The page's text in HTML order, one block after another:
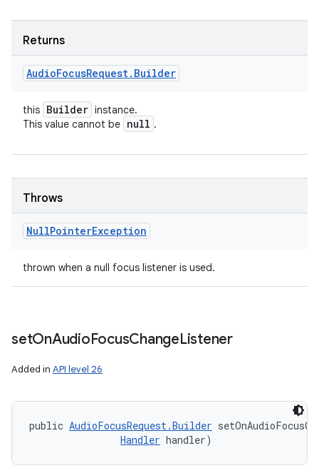
Returns
AudioFocusRequest. Builder
this Builder instance.
This value cannot be null .
Throws
NullPointerException
thrown when a null focus listener is used.
setOnAudioFocusChangeListener
Added in API level 26
public AudioFocusRequest.Builder
Handler handler)